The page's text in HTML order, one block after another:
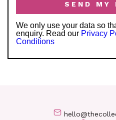
We only use your data so
enquiry. Read our Privacy
Conditions